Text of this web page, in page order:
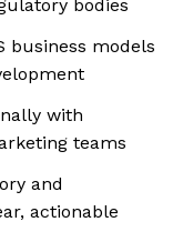
bodies
business models
with
teams
and
actionable